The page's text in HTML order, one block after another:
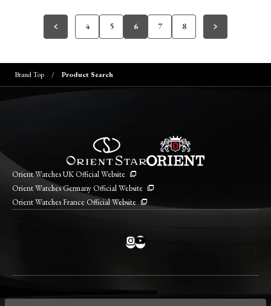
4 5 6 7 8
Brand Top Product Search
Orient Watches UK Official Website
Orient Watches Germany Official Website
Orient Watches France Official Website